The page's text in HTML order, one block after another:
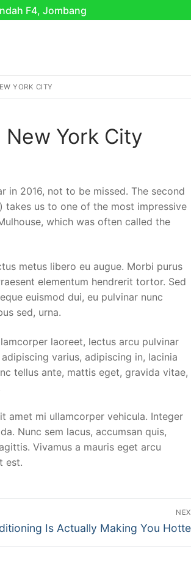
F4, Jombang
YORK CITY
New York City
in 2016, not to be missed. The second
takes us to one of the most impressive
which was often called the
metus libero eu augue. Morbi purus
elementum hendrerit tortor. Sed
euismod dui, eu pulvinar nunc
sed, urna.
laoreet, lectus arcu pulvinar
varius, adipiscing in, lacinia
tellus ante, mattis eget, gravida vitae,
amet mi ullamcorper vehicula. Integer
Nunc sem lacus, accumsan quis,
Vivamus a mauris eget arcu
est.
Is Actually Making You